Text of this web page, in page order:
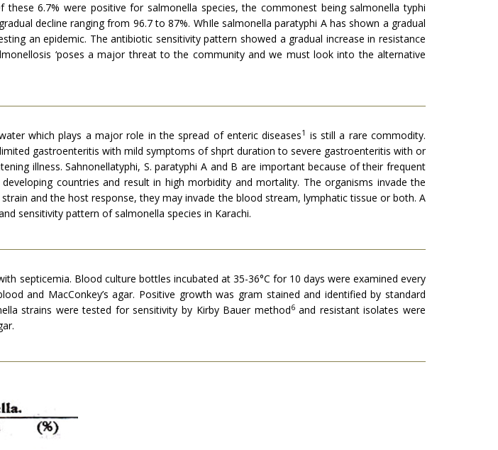
6.7% were positive for salmonella species, the commonest being salmonella typhi
decline ranging from 96.7 to 87%. WhIle salmonella paratyphi A has shown a gradual
an epidemic. The antibiotic sensitivity pattern showed a gradual increase in resistance
‘poses a major threat to the community and we must look into the alternative
which plays a major role in the spread of enteric diseases1 is still a rare commodity.
gastroenteritis with mild symptoms of shprt duration to severe gastroenteritis with or
illness. Sahnonellatyphi, S. paratyphi A and B are important because of their frequent
countries and result in high morbidity and mortality. The organisms invade the
and the host response, they may invade the blood stream, lymphatic tissue or both. A
sensitivity pattern of salmonella species in Karachi.
septicemia. Blood culture bottles incubated at 35-36°C for 10 days were examined every
and MacConkey’s agar. Positive growth was gram stained and identified by standard
strains were tested for sensitivity by Kirby Bauer method6and resistant isolates were